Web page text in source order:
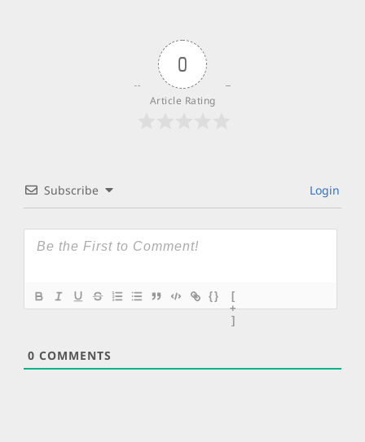
0
Article Rating
Subscribe Login
{}
[
+
]
0 COMMENTS